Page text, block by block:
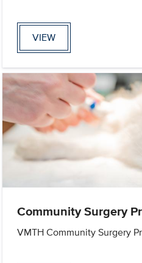
VIEW
Community Surgery
VMTH Community Surgery